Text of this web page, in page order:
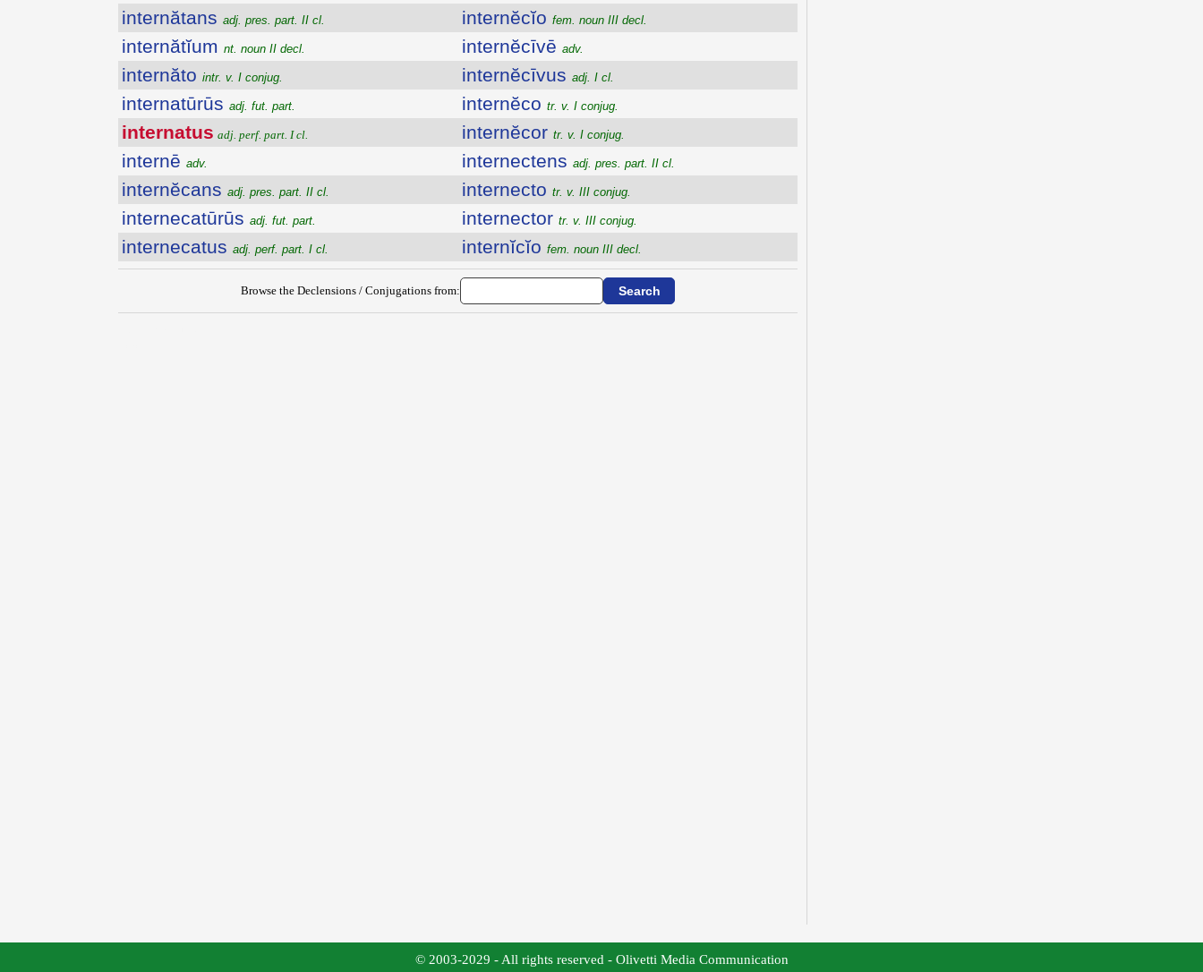
internătans adj. pres. part. II cl.
internătĭum nt. noun II decl.
internăto intr. v. I conjug.
internatūrūs adj. fut. part.
internatus adj. perf. part. I cl.
internē adv.
internĕcans adj. pres. part. II cl.
internecatūrūs adj. fut. part.
internecatus adj. perf. part. I cl.
internĕcĭo fem. noun III decl.
internĕcīvē adv.
internĕcīvus adj. I cl.
internĕco tr. v. I conjug.
internĕcor tr. v. I conjug.
internectens adj. pres. part. II cl.
internecto tr. v. III conjug.
internector tr. v. III conjug.
internĭcĭo fem. noun III decl.
Browse the Declensions / Conjugations from:
© 2003-2029 - All rights reserved - Olivetti Media Communication